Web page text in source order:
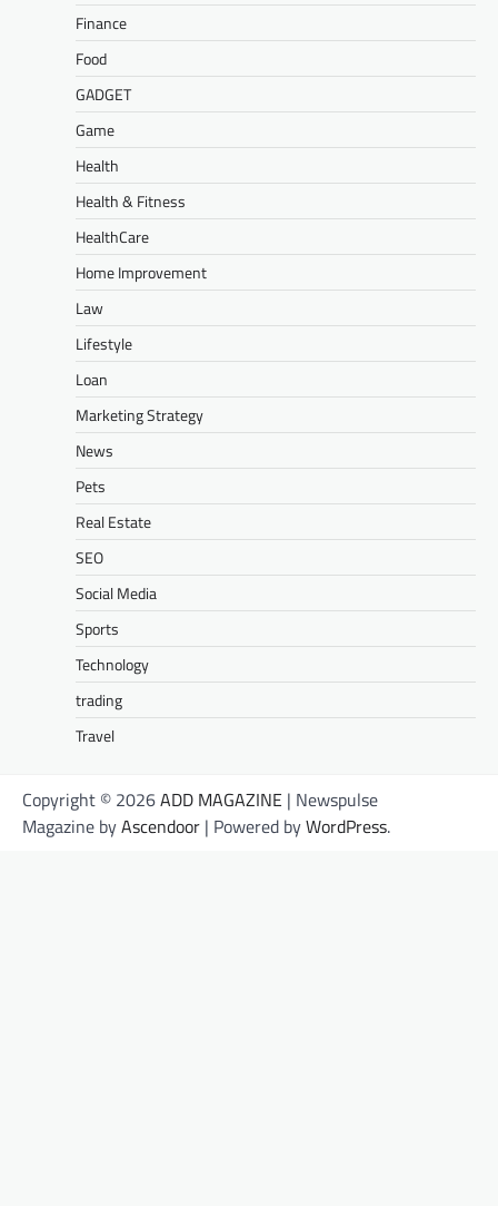
Finance
Food
GADGET
Game
Health
Health & Fitness
HealthCare
Home Improvement
Law
Lifestyle
Loan
Marketing Strategy
News
Pets
Real Estate
SEO
Social Media
Sports
Technology
trading
Travel
Copyright © 2026ADD MAGAZINE | Newspulse
Magazine byAscendoor | Powered byWordPress.